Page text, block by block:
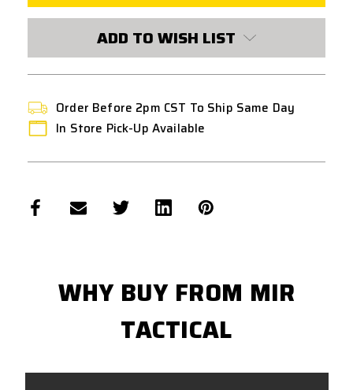
FOR
GEARBOXES
HPA
ENGINE
FOR
GEARBOXES
ADD TO WISH LIST
Order Before 2pm CST To Ship Same Day
In Store Pick-Up Available
WHY BUY FROM MIR
TACTICAL